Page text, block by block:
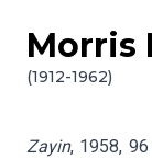
Skip to content
Morris
(1912-1962)
Info
Zayin, 1958,